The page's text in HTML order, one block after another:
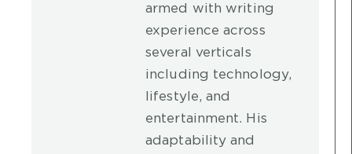
armed with writing
experience across
several verticals
including technology,
lifestyle, and
entertainment. His
adaptability and